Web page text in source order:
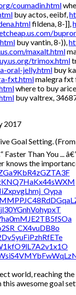
coumadin.html
buy actos, eeibf,
fildena, 8-]],
buy vantin, 8-)),
maxalt.html
trimox.html
oral-jelly.html buy
fxt.htmlmalegra fxt
where to buy
buy valtrex,
2017
Goal Setting.
Than You ...
knows the
world, reaching
this awesome goal